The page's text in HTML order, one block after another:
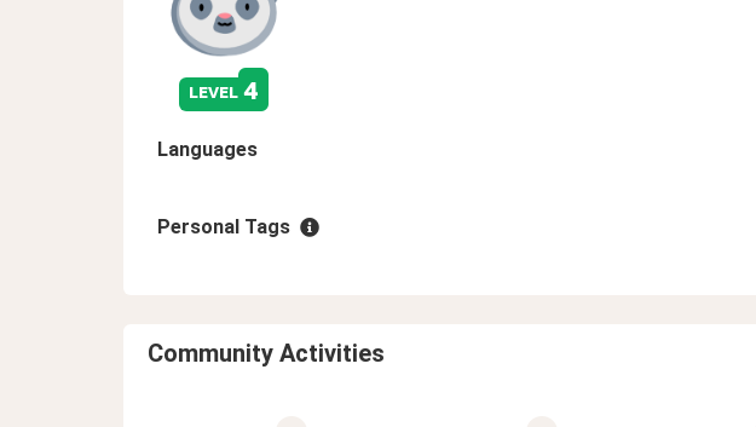
level 4
Languages
Personal Tags
Community Activities